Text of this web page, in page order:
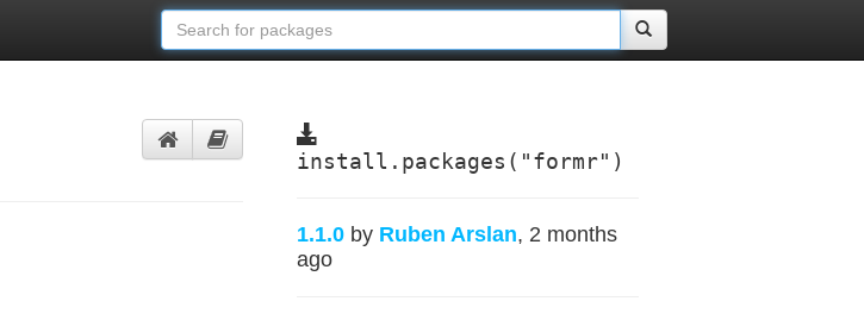
install.packages("formr")
1.1.0 by Ruben Arslan, 2 months
ago